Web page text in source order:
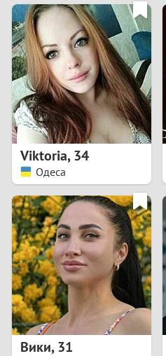
Viktoria,34
Одеса
Вики,31